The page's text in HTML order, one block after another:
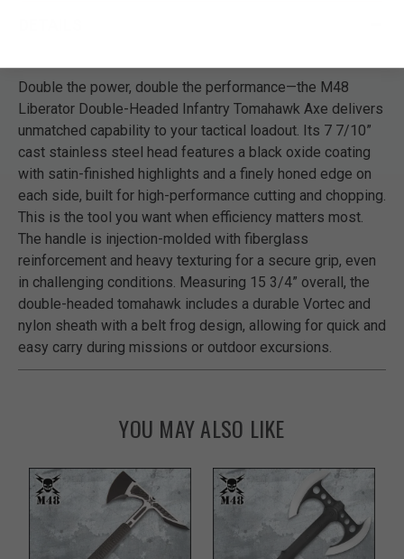
Double the power, double the performance—the M48
Liberator Double-Headed Infantry Tomahawk Axe delivers
unmatched capability to your tactical loadout. Its 7 7/10”
cast stainless steel head features a black oxide coating
with satin-finished highlights and a finely honed edge on
each side, built for high-performance cutting and chopping.
This is the tool you want when efficiency matters most.
The handle is injection-molded with fiberglass
reinforcement and heavy texturing for a secure grip, even
in challenging conditions. Measuring 15 3/4” overall, the
double-headed tomahawk includes a durable Vortec and
nylon sheath with a belt frog design, allowing for quick and
easy carry during missions or outdoor excursions.
YOU MAY ALSO LIKE